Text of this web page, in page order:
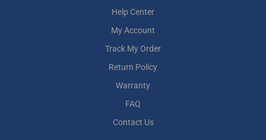
Help Center
My Account
Track My Order
Return Policy
Warranty
FAQ
Contact Us